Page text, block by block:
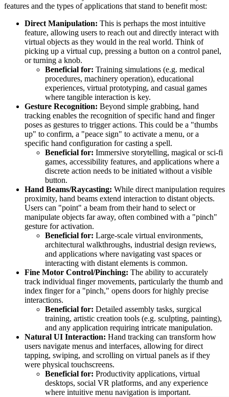
features and the types of applications that stand to benefit most:
Direct Manipulation: This is perhaps the most intuitive
feature, allowing users to reach out and directly interact with
virtual objects as they would in the real world. Think of
picking up a virtual cup, pressing a button on a control panel,
or turning a knob.
Beneficial for: Training simulations (e.g. medical
procedures, machinery operation), educational
experiences, virtual prototyping, and casual games
where tangible interaction is key.
Gesture Recognition: Beyond simple grabbing, hand
tracking enables the recognition of specific hand and finger
poses as gestures to trigger actions. This could be a "thumbs
up" to confirm, a "peace sign" to activate a menu, or a
specific hand configuration for casting a spell.
Beneficial for: Immersive storytelling, magical or sci-fi
games, accessibility features, and applications where a
discrete action needs to be initiated without a visible
button.
Hand Beams/Raycasting: While direct manipulation requires
proximity, hand beams extend interaction to distant objects.
Users can "point" a beam from their hand to select or
manipulate objects far away, often combined with a "pinch"
gesture for activation.
Beneficial for: Large-scale virtual environments,
architectural walkthroughs, industrial design reviews,
and applications where navigating vast spaces or
interacting with distant elements is common.
Fine Motor Control/Pinching: The ability to accurately
track individual finger movements, particularly the thumb and
index finger for a "pinch," opens doors for highly precise
interactions.
Beneficial for: Detailed assembly tasks, surgical
training, artistic creation tools (e.g. sculpting, painting),
and any application requiring intricate manipulation.
Natural UI Interaction: Hand tracking can transform how
users navigate menus and interfaces, allowing for direct
tapping, swiping, and scrolling on virtual panels as if they
were physical touchscreens.
Beneficial for: Productivity applications, virtual
desktops, social VR platforms, and any experience
where intuitive menu navigation is important.